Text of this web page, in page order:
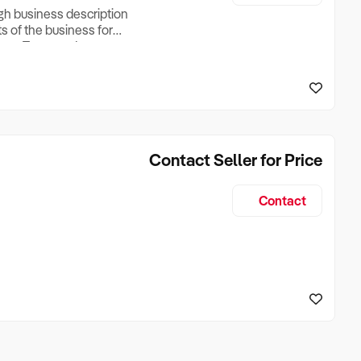
business description
of the business for
Turnover, Lease
if Business is
Contact Seller for Price
Contact